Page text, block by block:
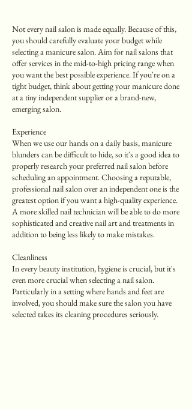
Not every nail salon is made equally. Because of this,
you should carefully evaluate your budget while
selecting a manicure salon. Aim for nail salons that
offer services in the mid-to-high pricing range when
you want the best possible experience. If you're on a
tight budget, think about getting your manicure done
at a tiny independent supplier or a brand-new,
emerging salon.
Experience
When we use our hands on a daily basis, manicure
blunders can be difficult to hide, so it's a good idea to
properly research your preferred nail salon before
scheduling an appointment. Choosing a reputable,
professional nail salon over an independent one is the
greatest option if you want a high-quality experience.
A more skilled nail technician will be able to do more
sophisticated and creative nail art and treatments in
addition to being less likely to make mistakes.
Cleanliness
In every beauty institution, hygiene is crucial, but it's
even more crucial when selecting a nail salon.
Particularly in a setting where hands and feet are
involved, you should make sure the salon you have
selected takes its cleaning procedures seriously.